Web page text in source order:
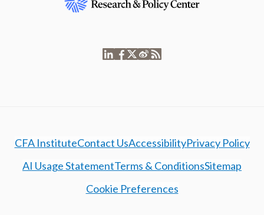
CFA InstituteContact UsAccessibilityPrivacy Policy
AI Usage StatementTerms & ConditionsSitemap
Cookie Preferences